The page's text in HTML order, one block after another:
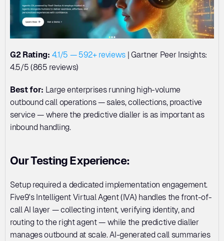
G2 Rating: 4.1/5 — 592+ reviews | Gartner Peer Insights:
4.5/5 (865 reviews)
Best for: Large enterprises running high-volume
outbound call operations — sales, collections, proactive
service — where the predictive dialler is as important as
inbound handling.
Our Testing Experience:
Setup required a dedicated implementation engagement.
Five9's Intelligent Virtual Agent (IVA) handles the front-of-
call AI layer — collecting intent, verifying identity, and
routing to the right agent — while the predictive dialler
manages outbound at scale. AI-generated call summaries